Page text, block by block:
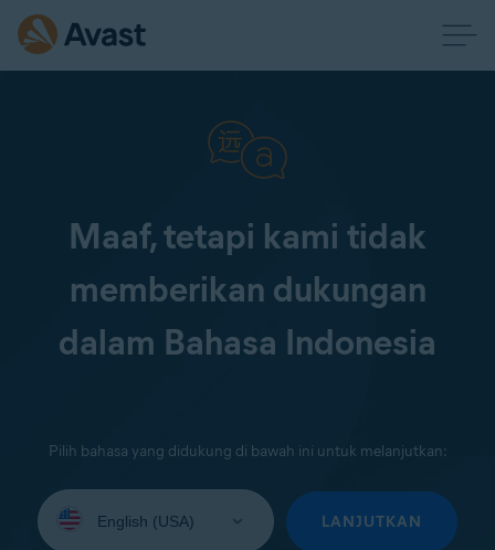
Maaf, tetapi kami tidak
memberikan dukungan
dalam Bahasa Indonesia
Pilih bahasa yang didukung di bawah ini untuk melanjutkan:
your
LANJUTKAN